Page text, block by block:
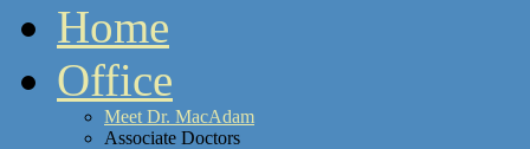
Home
Office
Meet Dr. MacAdam
Associate Doctors